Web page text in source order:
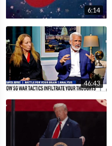
6:14
46:43